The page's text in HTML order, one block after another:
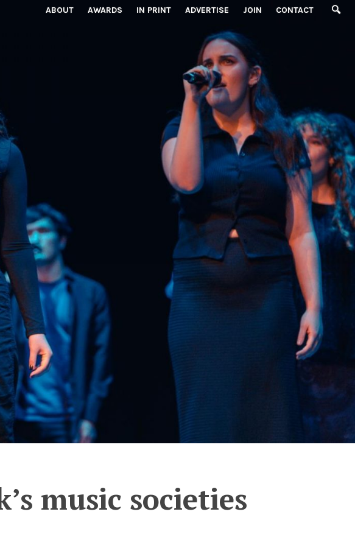
ABOUT AWARDS IN PRINT ADVERTISE JOIN CONTACT
music societies